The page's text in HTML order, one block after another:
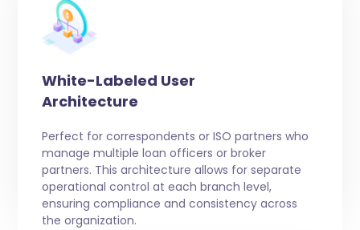
White-Labeled User
Architecture
Perfect for correspondents or ISO partners who
manage multiple loan officers or broker
partners. This architecture allows for separate
operational control at each branch level,
ensuring compliance and consistency across
the organization.